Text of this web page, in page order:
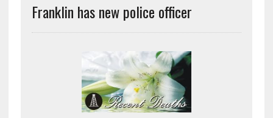
Franklin has new police officer